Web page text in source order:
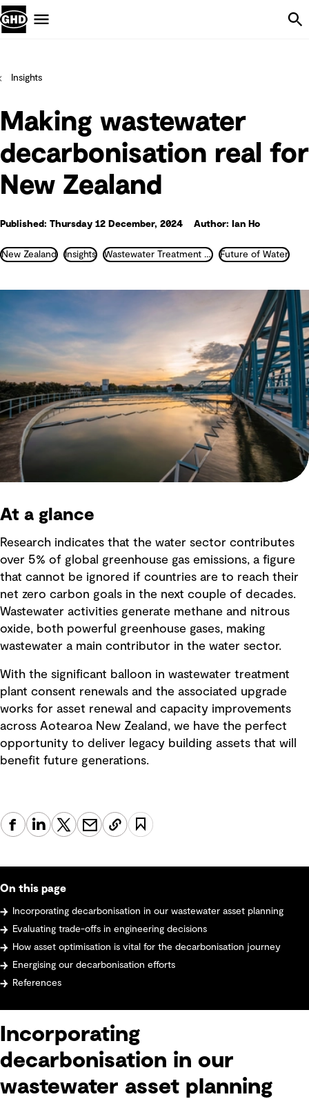
Insights
Making wastewater
decarbonisation real for
New Zealand
Published: Thursday 12 December, 2024 Author: Ian Ho
New Zealand Insights Wastewater Treatment and Recycling Future of Water
At a glance
Research indicates that the water sector contributes
over 5% of global greenhouse gas emissions, a figure
that cannot be ignored if countries are to reach their
net zero carbon goals in the next couple of decades.
Wastewater activities generate methane and nitrous
oxide, both powerful greenhouse gases, making
wastewater a main contributor in the water sector.
With the significant balloon in wastewater treatment
plant consent renewals and the associated upgrade
works for asset renewal and capacity improvements
across Aotearoa New Zealand, we have the perfect
opportunity to deliver legacy building assets that will
benefit future generations.
On this page
Incorporating decarbonisation in our wastewater asset planning
Evaluating trade-offs in engineering decisions
How asset optimisation is vital for the decarbonisation journey
Energising our decarbonisation efforts
References
Incorporating
decarbonisation in our
wastewater asset planning